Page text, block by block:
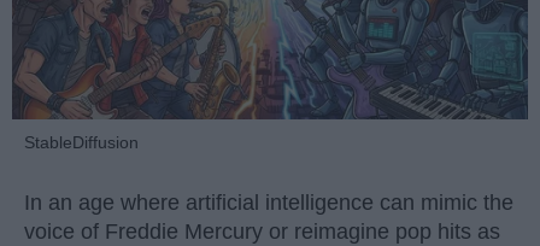
StableDiffusion
In an age where artificial intelligence can mimic the
voice of Freddie Mercury or reimagine pop hits as